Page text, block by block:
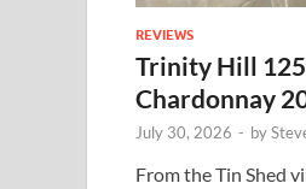
REVIEWS
Trinity Hill
Chardonnay
July 30, 2026 - by
From the Tin Shed